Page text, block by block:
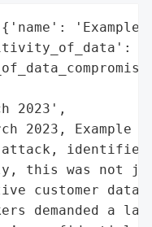
'Example
2023',
2023, Example
this was not
customer data
demanded a